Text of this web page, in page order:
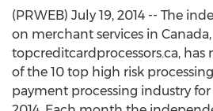
(PRWEB) July 19, 2014 -- The
on merchant services in Canada,
topcreditcardprocessors.ca,
of the 10 top high risk
payment processing industry